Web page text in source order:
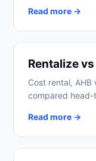
Read more →
Rentalize
Cost rental,
compared head-
Read more →